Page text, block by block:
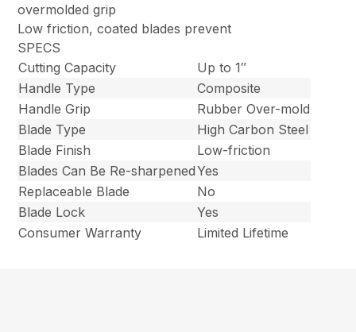
overmolded grip
Low friction, coated blades prevent
SPECS
Cutting Capacity
Up to 1″
Handle Type
Composite
Handle Grip
Rubber Over-mold
Blade Type
High Carbon Steel
Blade Finish
Low-friction
Blades Can Be Re-sharpenedYes
Replaceable Blade
No
Blade Lock
Yes
Consumer Warranty
Limited Lifetime